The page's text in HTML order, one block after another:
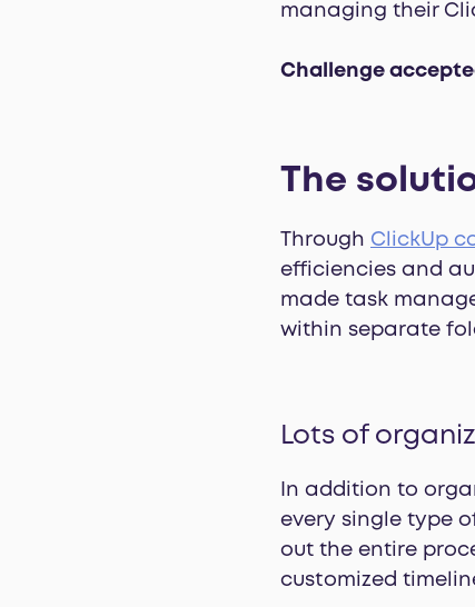
managing their
Challenge
The
Through ClickUp
efficiencies and
made task
within separate
Lots of
In addition to
every single type
out the entire
customized